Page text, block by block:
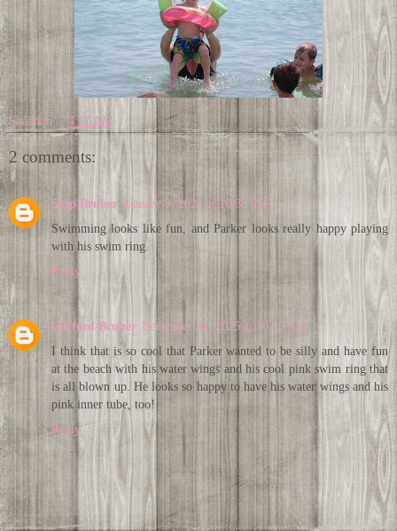
Shannon at4:17 AM
2 comments:
Skip Bruber January 9, 2021 at 10:38 PM
Swimming looks like fun, and Parker looks really happy playing
with his swim ring.
Reply
Clifford Bruber December 24, 2025 at 10:15 AM
I think that is so cool that Parker wanted to be silly and have fun
at the beach with his water wings and his cool pink swim ring that
is all blown up. He looks so happy to have his water wings and his
pink inner tube, too!
Reply